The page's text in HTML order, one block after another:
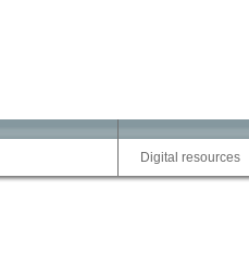
Digital resources